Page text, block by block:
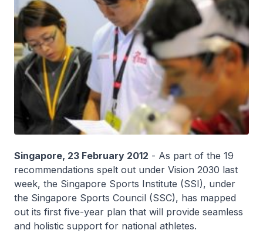
Singapore, 23 February 2012 - As part of the 19
recommendations spelt out under Vision 2030 last
week, the Singapore Sports Institute (SSI), under
the Singapore Sports Council (SSC), has mapped
out its first five-year plan that will provide seamless
and holistic support for national athletes.